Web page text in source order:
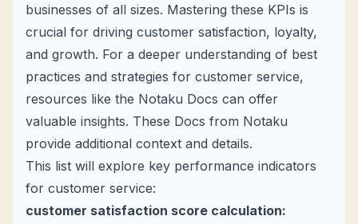
businesses of all sizes. Mastering these KPIs is
crucial for driving customer satisfaction, loyalty,
and growth. For a deeper understanding of best
practices and strategies for customer service,
resources like the Notaku Docs can offer
valuable insights. These Docs from Notaku
provide additional context and details.
This list will explore key performance indicators
for customer service:
customer satisfaction score calculation: